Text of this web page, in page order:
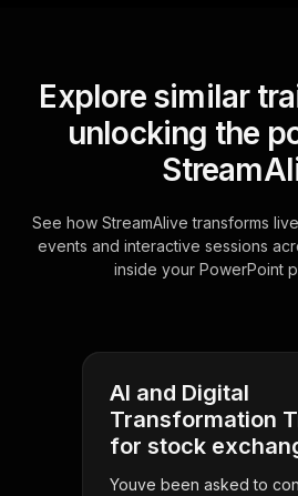
Explore similar
unlocking the
See how StreamAlive transforms
events and interactive sessions
inside your PowerPoint
AI and Digital
Transformation
for stock
Youve been asked to